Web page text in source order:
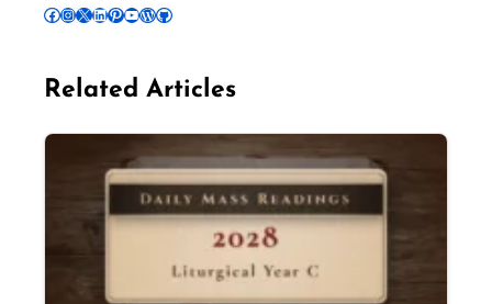
Follow Pradeep on Facebook Follow Pradeep on InstagramFollow Pradeep on X Follow Pradeep on LinkedIn Follow Pradeep on Pinterest Subscribe to Pradeep’s Youtube Channel Follow Pradeep on WordPress Follow Pradeep on GitHub
Related Articles